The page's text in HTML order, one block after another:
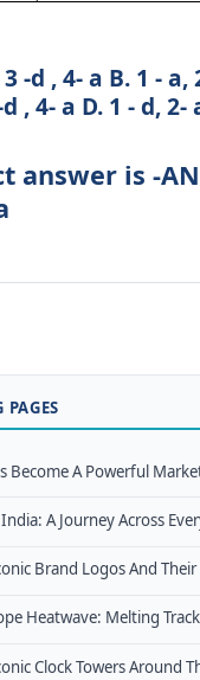
-d , 4- a B. 1 - a,
, 4- a D. 1 - d, 2-
answer is -
Become A Powerful
A Journey Across
Brand Logos And
Heatwave: Melting
Clock Towers Around